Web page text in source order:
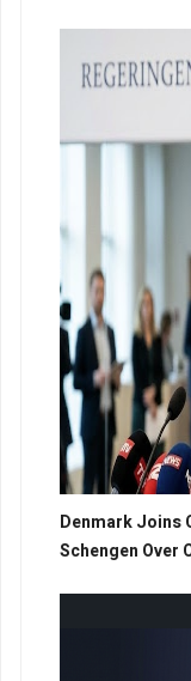
Denmark Joins
Schengen Over